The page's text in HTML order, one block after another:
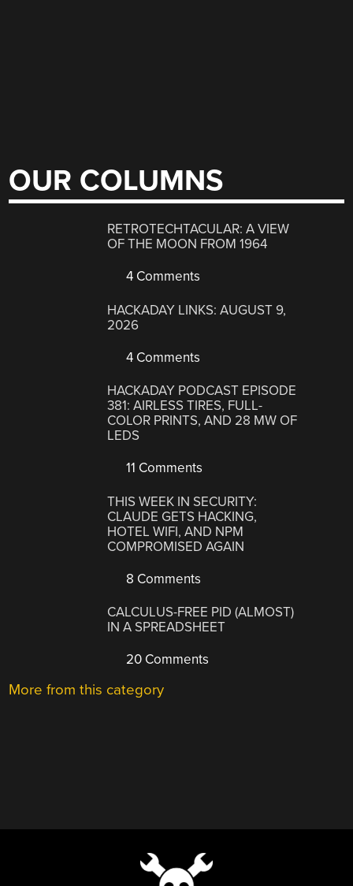
OUR COLUMNS
RETROTECHTACULAR: A VIEW
OF THE MOON FROM 1964
4 Comments
HACKADAY LINKS: AUGUST 9,
2026
4 Comments
HACKADAY PODCAST EPISODE
381: AIRLESS TIRES, FULL-
COLOR PRINTS, AND 28 MW OF
LEDS
11 Comments
THIS WEEK IN SECURITY:
CLAUDE GETS HACKING,
HOTEL WIFI, AND NPM
COMPROMISED AGAIN
8 Comments
CALCULUS-FREE PID (ALMOST)
IN A SPREADSHEET
20 Comments
More from this category